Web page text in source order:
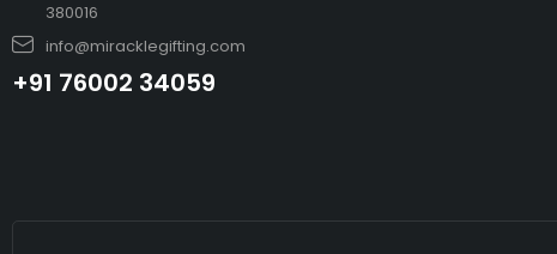
380016
info@miracklegifting.com
+91 76002 34059